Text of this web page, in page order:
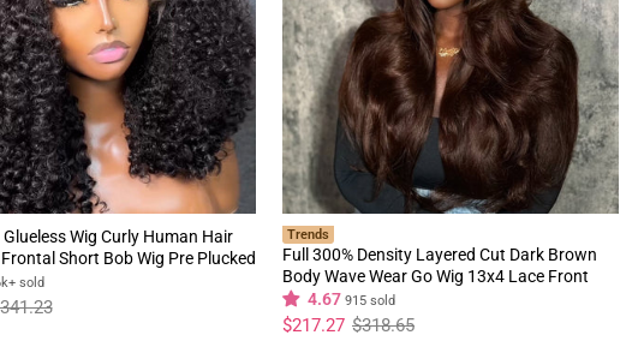
Wig Curly Human Hair
Short Bob Wig Pre Plucked
Flash Sale
sold
Trends
Full 300% Density Layered Cut Dark Brown
Body Wave Wear Go Wig 13x4 Lace Front
Glueless Colored Wig
4.67 915 sold
Regular
price
$318.65
Sale
price
$217.27